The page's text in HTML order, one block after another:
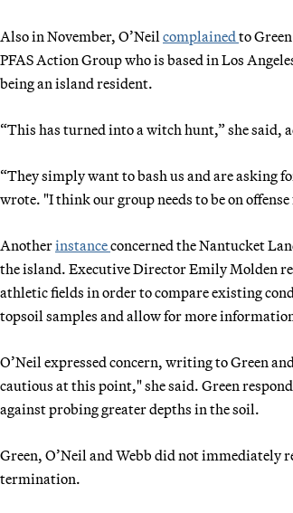
Also in November, O’Neil complained to
PFAS Action Group who is based in Los
being an island resident.
“This has turned into a witch hunt,” she said,
“They simply want to bash us and are asking
wrote. "I think our group needs to be on
Anotherinstanceconcerned the Nantucket
the island. Executive Director Emily Molden
athletic fields in order to compare existing
topsoil samples and allow for more
O’Neil expressed concern, writing to Green
cautious at this point," she said. Green
against probing greater depths in the soil.
Green, O’Neil and Webb did not immediately
termination.